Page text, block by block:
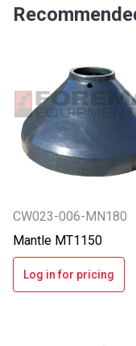
CW023-006-MN180
Mantle MT1150
Log in for pricing